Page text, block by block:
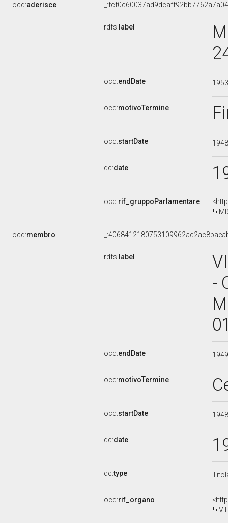
ocd:aderisce
rdfs: label
ocd:endDate
ocd:motivoTermine
ocd:startDate
dc:date
ocd:rif_gruppoParlamentare
ocd:membro
rdfs: label
-
ocd:endDate
ocd:motivoTermine
ocd:startDate
dc:date
dc:type
ocd:rif_organo